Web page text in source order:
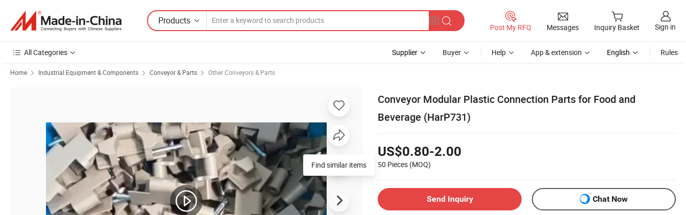
Products
Post My RFQ Messages Inquiry Basket Sign in
All Categories Supplier Buyer Help App & extension English Rules
Home Industrial Equipment & Components Conveyor & Parts Other Conveyors & Parts
Conveyor Modular Plastic Connection Parts for Food and
Beverage (HarP731)
US$0.80-2.00
50 Pieces (MOQ)
Send Inquiry Chat Now
Find similar items